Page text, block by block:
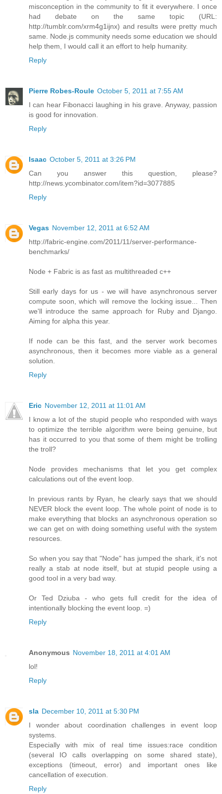
misconception in the community to fit it everywhere. I once
had debate on the same topic (URL:
http://tumblr.com/xrm4g1ijnx) and results were pretty much
same. Node.js community needs some education we should
help them, I would call it an effort to help humanity.
Reply
Pierre Robes-Roule October 5, 2011 at 7:55 AM
I can hear Fibonacci laughing in his grave. Anyway, passion
is good for innovation.
Reply
Isaac October 5, 2011 at 3:26 PM
Can you answer this question, please?
http://news.ycombinator.com/item?id=3077885
Reply
Vegas November 12, 2011 at 6:52 AM
http://fabric-engine.com/2011/11/server-performance-
benchmarks/
Node + Fabric is as fast as multithreaded c++
Still early days for us - we will have asynchronous server
compute soon, which will remove the locking issue... Then
we'll introduce the same approach for Ruby and Django.
Aiming for alpha this year.
If node can be this fast, and the server work becomes
asynchronous, then it becomes more viable as a general
solution.
Reply
Eric November 12, 2011 at 11:01 AM
I know a lot of the stupid people who responded with ways
to optimize the terrible algorithm were being genuine, but
has it occurred to you that some of them might be trolling
the troll?
Node provides mechanisms that let you get complex
calculations out of the event loop.
In previous rants by Ryan, he clearly says that we should
NEVER block the event loop. The whole point of node is to
make everything that blocks an asynchronous operation so
we can get on with doing something useful with the system
resources.
So when you say that "Node" has jumped the shark, it's not
really a stab at node itself, but at stupid people using a
good tool in a very bad way.
Or Ted Dziuba - who gets full credit for the idea of
intentionally blocking the event loop. =)
Reply
Anonymous November 18, 2011 at 4:01 AM
lol!
Reply
sla December 10, 2011 at 5:30 PM
I wonder about coordination challenges in event loop
systems.
Especially with mix of real time issues:race condition
(several IO calls overlapping on some shared state),
exceptions (timeout, error) and important ones like
cancellation of execution.
Reply